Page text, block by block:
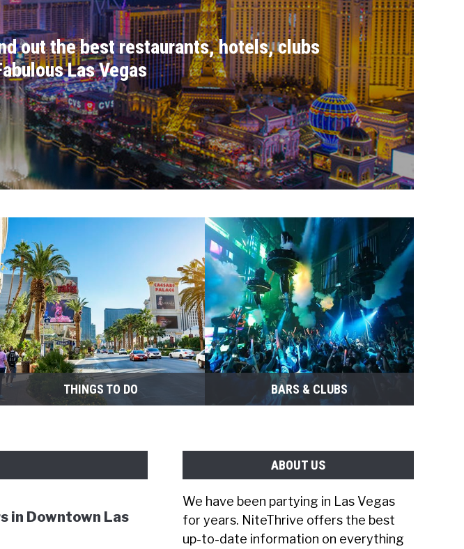
out the best restaurants, hotels, clubs
Las Vegas
THINGS TO DO BARS & CLUBS
in Downtown Las
ABOUT US
We have been partying in Las Vegas
for years. NiteThrive offers the best
up-to-date information on everything